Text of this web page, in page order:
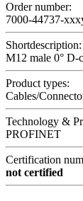
Order number:
7000-44737-
Shortdescription:
M12 male 0° D-
Product types:
Cables/
Technology &
PROFINET
Certification
not certified